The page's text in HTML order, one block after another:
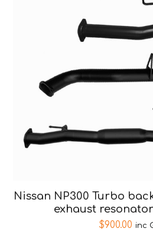
Nissan NP300 Turbo
exhaust
$900.00 inc